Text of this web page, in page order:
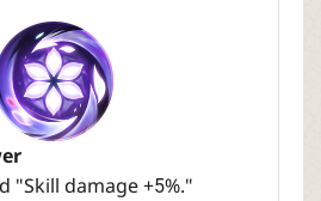
"Skill damage +5%."